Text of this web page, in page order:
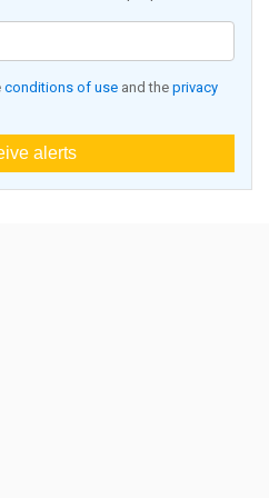
conditions of use and the privacy
alerts